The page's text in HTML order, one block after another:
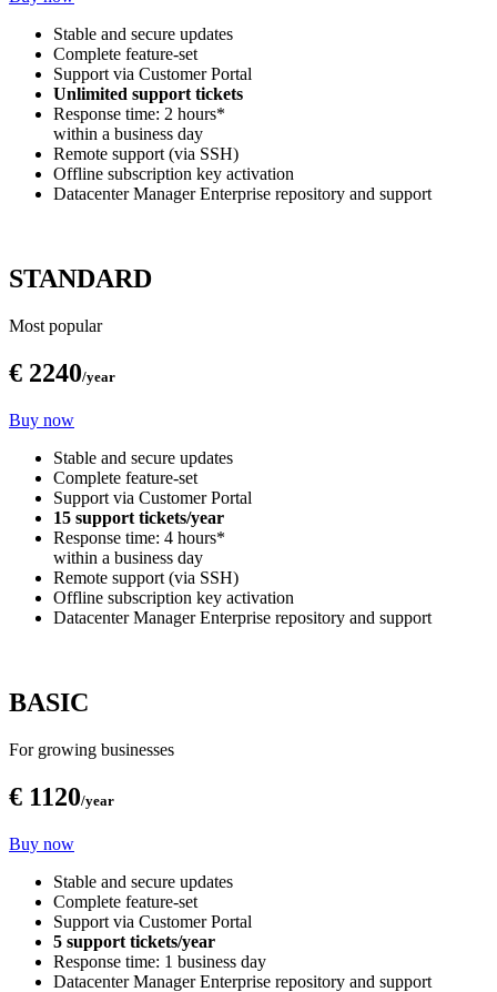
Stable and secure updates
Complete feature-set
Support via Customer Portal
Unlimited support tickets
Response time: 2 hours*
within a business day
Remote support (via SSH)
Offline subscription key activation
Datacenter Manager Enterprise repository and support
STANDARD
Most popular
€ 2240/year
Buy now
Stable and secure updates
Complete feature-set
Support via Customer Portal
15 support tickets/year
Response time: 4 hours*
within a business day
Remote support (via SSH)
Offline subscription key activation
Datacenter Manager Enterprise repository and support
BASIC
For growing businesses
€ 1120/year
Buy now
Stable and secure updates
Complete feature-set
Support via Customer Portal
5 support tickets/year
Response time: 1 business day
Datacenter Manager Enterprise repository and support